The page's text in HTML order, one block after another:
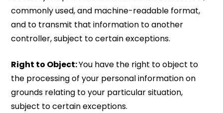
commonly used, and machine-readable format,
and to transmit that information to another
controller, subject to certain exceptions.
Right to Object:You have the right to object to
the processing of your personal information on
grounds relating to your particular situation,
subject to certain exceptions.